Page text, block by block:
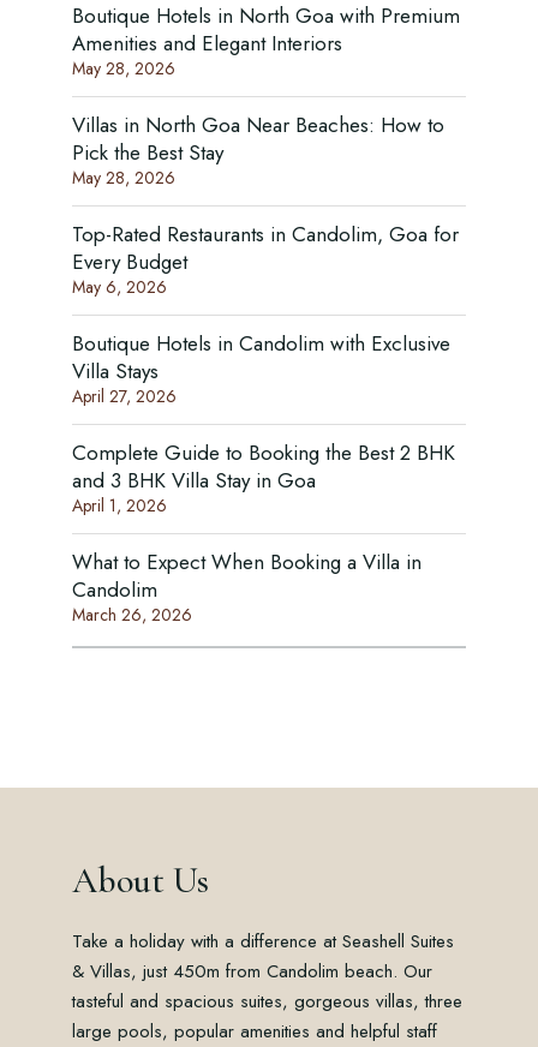
Boutique Hotels in North Goa with Premium
Amenities and Elegant Interiors
May 28, 2026
Villas in North Goa Near Beaches: How to
Pick the Best Stay
May 28, 2026
Top-Rated Restaurants in Candolim, Goa for
Every Budget
May 6, 2026
Boutique Hotels in Candolim with Exclusive
Villa Stays
April 27, 2026
Complete Guide to Booking the Best 2 BHK
and 3 BHK Villa Stay in Goa
April 1, 2026
What to Expect When Booking a Villa in
Candolim
March 26, 2026
About Us
Take a holiday with a difference at Seashell Suites
& Villas, just 450m from Candolim beach. Our
tasteful and spacious suites, gorgeous villas, three
large pools, popular amenities and helpful staff